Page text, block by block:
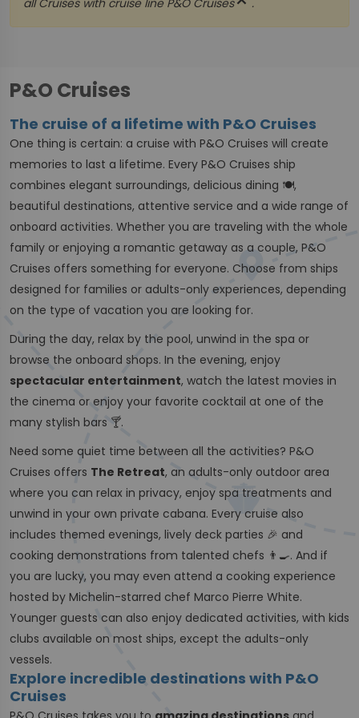
all Cruises with cruise line P&O Cruises .
P&O Cruises
The cruise of a lifetime with P&O Cruises
One thing is certain: a cruise with P&O Cruises will create
memories to last a lifetime. Every P&O Cruises ship
combines elegant surroundings, delicious dining 🍽,
beautiful destinations, attentive service and a wide range of
onboard activities. Whether you are traveling with the whole
family or enjoying a romantic getaway as a couple, P&O
Cruises offers something for everyone. Choose from ships
designed for families or adults-only experiences, depending
on the type of vacation you are looking for.
During the day, relax by the pool, unwind in the spa or
browse the onboard shops. In the evening, enjoy
spectacular entertainment, watch the latest movies in
the cinema or enjoy your favorite cocktail at one of the
many stylish bars 🍸.
Need some quiet time between all the activities? P&O
Cruises offers The Retreat, an adults-only outdoor area
where you can relax in privacy, enjoy spa treatments and
unwind in your own private cabana. Every cruise also
includes themed evenings, lively deck parties 🎉 and
cooking demonstrations from talented chefs 👨‍🍳. And if
you are lucky, you may even attend a cooking experience
hosted by Michelin-starred chef Marco Pierre White.
Younger guests can also enjoy dedicated activities, with kids
clubs available on most ships, except the adults-only
vessels.
Explore incredible destinations with P&O
Cruises